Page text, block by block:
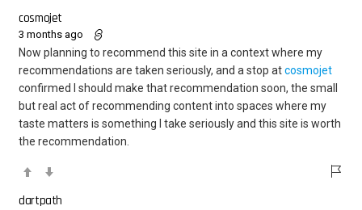
cosmojet
3 months ago
Now planning to recommend this site in a context where my
recommendations are taken seriously, and a stop atcosmojet
confirmed I should make that recommendation soon, the small
but real act of recommending content into spaces where my
taste matters is something I take seriously and this site is worth
the recommendation.
dartpath